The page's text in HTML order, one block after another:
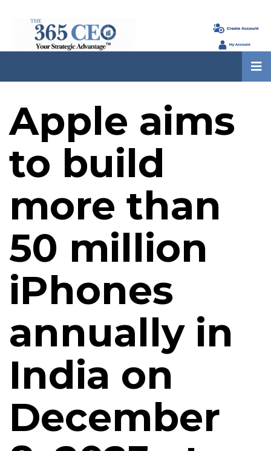
Apple aims
to build
more than
50 million
iPhones
annually in
India on
December